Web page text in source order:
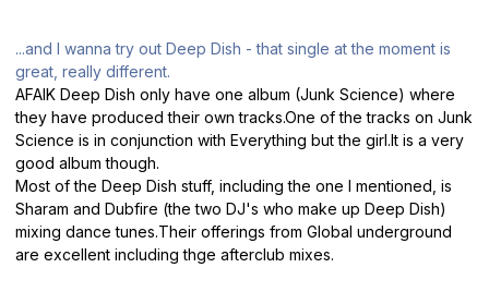
...and I wanna try out Deep Dish - that single at the moment is
great, really different.
AFAIK Deep Dish only have one album (Junk Science) where
they have produced their own tracks.One of the tracks on Junk
Science is in conjunction with Everything but the girl.It is a very
good album though.
Most of the Deep Dish stuff, including the one I mentioned, is
Sharam and Dubfire (the two DJ's who make up Deep Dish)
mixing dance tunes.Their offerings from Global underground
are excellent including thge afterclub mixes.